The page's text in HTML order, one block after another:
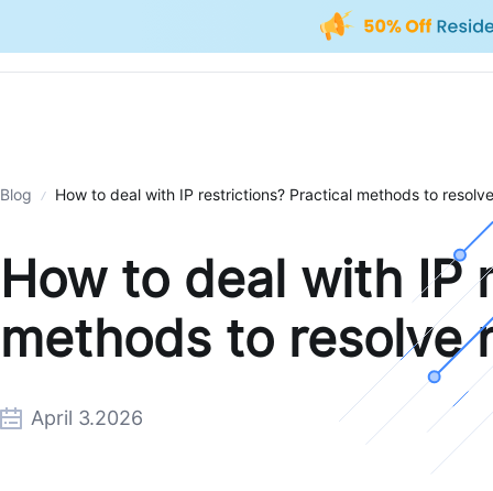
Blog How to deal with IP restrictions? Practical methods to
How to deal with IP
methods to resolve
April 3.2026